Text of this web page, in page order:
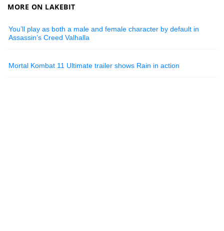
MORE ON LAKEBIT
You’ll play as both a male and female character by default in
Assassin’s Creed Valhalla
Mortal Kombat 11 Ultimate trailer shows Rain in action